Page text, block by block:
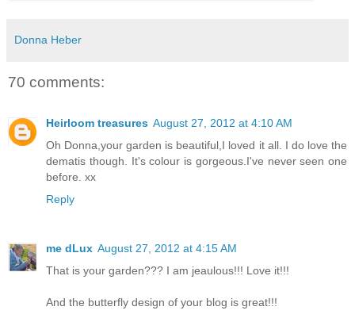
Donna Heber
70 comments:
Heirloom treasures August 27, 2012 at 4:10 AM
Oh Donna,your garden is beautiful,I loved it all. I do love the
dematis though. It's colour is gorgeous.I've never seen one
before. xx
Reply
me dLux August 27, 2012 at 4:15 AM
That is your garden??? I am jeaulous!!! Love it!!!
And the butterfly design of your blog is great!!!